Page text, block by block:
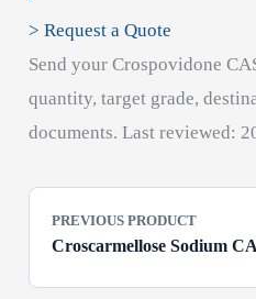
> Request a Quote
Send your Crospovidone
quantity, target grade,
documents. Last reviewed:
PREVIOUS PRODUCT
Croscarmellose Sodium